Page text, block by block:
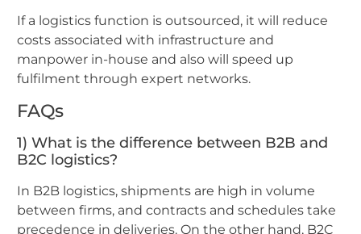
If a logistics function is outsourced, it will reduce
costs associated with infrastructure and
manpower in-house and also will speed up
fulfilment through expert networks.
FAQs
1) What is the difference between B2B and
B2C logistics?
In B2B logistics, shipments are high in volume
between firms, and contracts and schedules take
precedence in deliveries. On the other hand, B2C